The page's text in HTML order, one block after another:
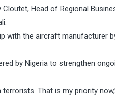
Head of Regional
with the aircraft manufacturer
by Nigeria to strengthen
That is my priority